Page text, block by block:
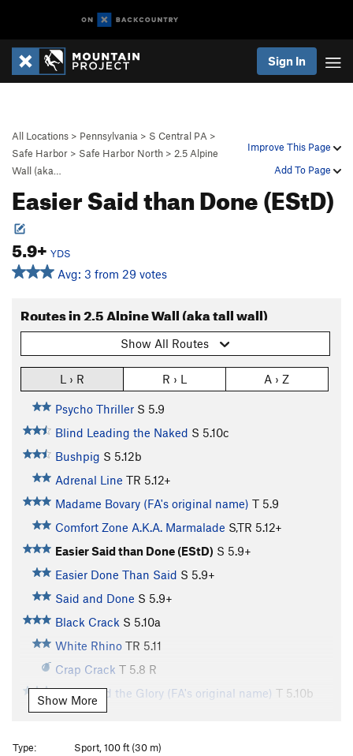
Sign In
Improve This Page
Add To Page
All Locations > Pennsylvania > S Central PA >
Safe Harbor > Safe Harbor North > 2.5 Alpine
Wall (aka…
Easier Said than Done (EStD)
5.9+ YDS
Avg: 3 from 29 votes
Routes in 2.5 Alpine Wall (aka tall wall)
Show All Routes
L › R R › L A › Z
Psycho Thriller S 5.9
Blind Leading the Naked S 5.10c
Bushpig S 5.12b
Adrenal Line TR 5.12+
Madame Bovary (FA's original name) T 5.9
Comfort Zone A.K.A. Marmalade S,TR 5.12+
Easier Said than Done (EStD) S 5.9+
Easier Done Than Said S 5.9+
Said and Done S 5.9+
Black Crack S 5.10a
White Rhino TR 5.11
Crap Crack T 5.8 R
Power and the Glory (FA's original name) T 5.10b
42 S5.10b
Wots ur Safe Word?
Show More
Type:
Sport, 100 ft (30 m)